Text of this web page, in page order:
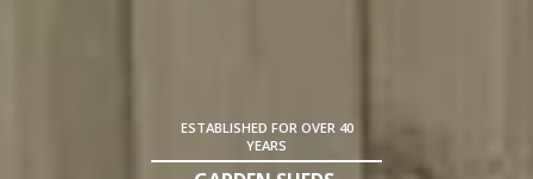
ESTABLISHED FOR OVER 40
YEARS